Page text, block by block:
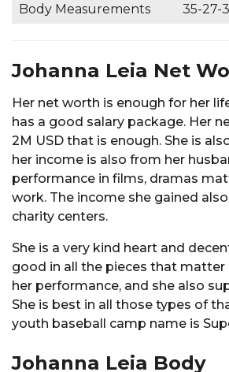
Body Measurements
35-27-
Johanna Leia Net
Her net worth is enough for her
has a good salary package. Her
2M USD that is enough. She is
her income is also from her
performance in films, dramas
work. The income she gained
charity centers.
She is a very kind heart and
good in all the pieces that matter
her performance, and she also
She is best in all those types of
youth baseball camp name is
Johanna Leia Body